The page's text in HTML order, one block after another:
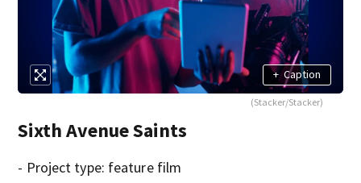
+ Caption
(Stacker/Stacker)
Sixth Avenue Saints
- Project type: feature film